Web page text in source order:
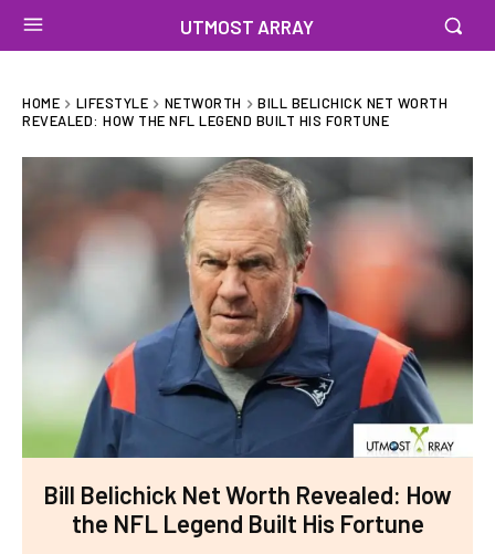
UTMOST ARRAY
HOME LIFESTYLE NETWORTH
BILL BELICHICK NET WORTH
REVEALED: HOW THE NFL LEGEND BUILT HIS FORTUNE
Bill Belichick Net Worth Revealed: How
the NFL Legend Built His Fortune